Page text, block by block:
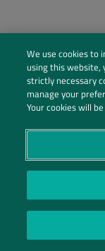
PRIVACY POLICY|
We use cookies to
using this website,
strictly necessary
manage your
Your cookies will